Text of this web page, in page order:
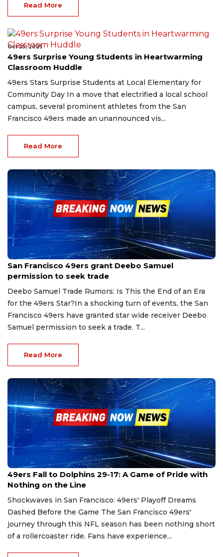
Read More
Oct 25, 2025
49ers Surprise Young Students in Heartwarming
Classroom Huddle
49ers Stars Surprise Students at Local Elementary for
Community Day In a move that electrified a local school
campus, several prominent athletes from the San
Francisco 49ers made an unannounced vis...
Read More
Feb 9, 2025
San Francisco 49ers grant Deebo Samuel
permission to seek trade
Deebo Samuel Trade Rumors: Is This the End of an Era
for the 49ers Star?In a shocking turn of events, the San
Francisco 49ers have granted star wide receiver Deebo
Samuel permission to seek a trade. T...
Read More
Dec 23, 2024
49ers Fall to Dolphins 29-17: A Game of Pride with
Nothing on the Line
Shockwaves in San Francisco: 49ers' Playoff Dreams
Dashed Before the Game The San Francisco 49ers'
journey through this NFL season has been nothing short
of a rollercoaster ride. Fans have experience...